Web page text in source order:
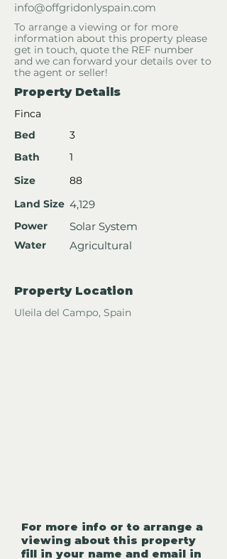
info@offgridonlyspain.com
To arrange a viewing or for more
information about this property please
get in touch, quote the REF number
and we can forward your details over to
the agent or seller!
Property Details
Finca
Bed
Bath
Size
Land Size
Power
Water
3
1
88
4,129
Solar System
Agricultural
Property Location
Uleila del Campo, Spain
For more info or to arrange a
viewing about this property
fill in your name and email in